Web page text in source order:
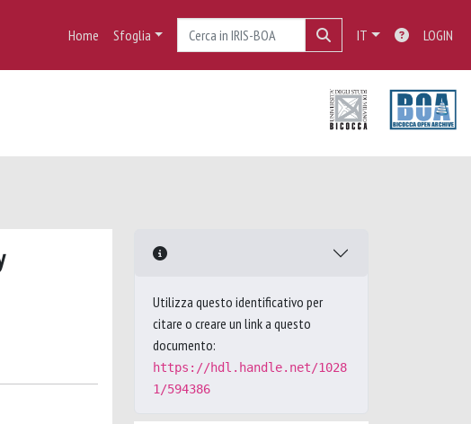
Home Sfoglia IT LOGIN
Utilizza questo identificativo per
citare o creare un link a questo
documento:
https://hdl.handle.net/1028
1/594386